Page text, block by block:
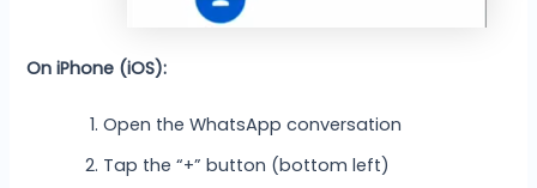
On iPhone (iOS):
Open the WhatsApp conversation
Tap the “+” button (bottom left)